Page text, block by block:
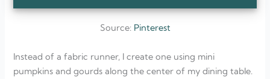
Source: Pinterest
Instead of a fabric runner, I create one using mini
pumpkins and gourds along the center of my dining table.